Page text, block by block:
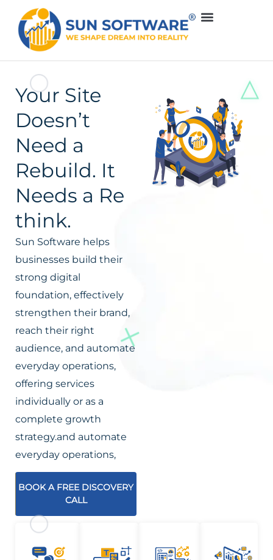
Your Site
Doesn’t
Need a
Rebuild. It
Needs a Re
think.
Sun Software helps
businesses build their
strong digital
foundation, effectively
strengthen their brand,
reach their right
audience, and automate
everyday operations,
offering services
individually or as a
complete growth
strategy.and automate
everyday operations,
BOOK A FREE DISCOVERY
CALL